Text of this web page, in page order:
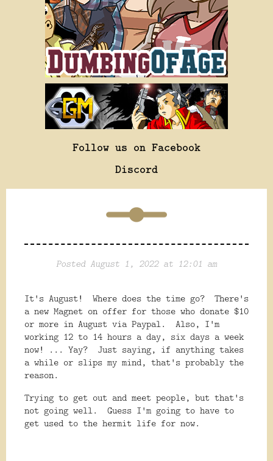
Follow us on Facebook
Discord
Posted August 1, 2022 at 12:01 am
It's August! Where does the time go? There's
a new Magnet on offer for those who donate $10
or more in August via Paypal. Also, I'm
working 12 to 14 hours a day, six days a week
now! ... Yay? Just saying, if anything takes
a while or slips my mind, that's probably the
reason.
Trying to get out and meet people, but that's
not going well. Guess I'm going to have to
get used to the hermit life for now.